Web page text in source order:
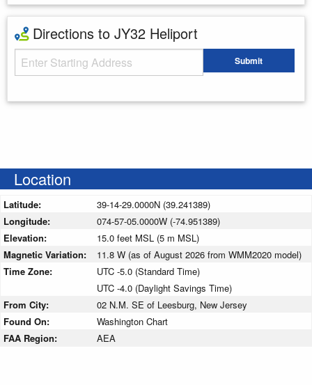
Directions to JY32 Heliport
Starting Address Submit
Location
Latitude:
39-14-29.0000N (39.241389)
Longitude:
074-57-05.0000W (-74.951389)
Elevation:
15.0 feet MSL (5 m MSL)
Magnetic Variation:
11.8 W (as of August 2026 from WMM2020 model)
Time Zone:
UTC -5.0 (Standard Time)
UTC -4.0 (Daylight Savings Time)
From City:
02 N.M. SE of Leesburg, New Jersey
Found On:
Washington Chart
FAA Region:
AEA